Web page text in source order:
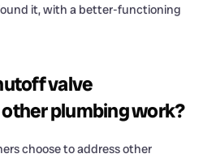
it, with a better-functioning
valve
plumbing work?
choose to address other